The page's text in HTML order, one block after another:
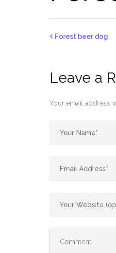
Forest beer dog
Leave a
Your email address